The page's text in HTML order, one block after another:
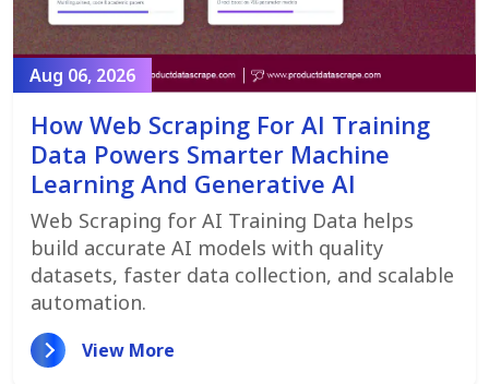
Aug 06, 2026
How Web Scraping For AI Training
Data Powers Smarter Machine
Learning And Generative AI
Web Scraping for AI Training Data helps
build accurate AI models with quality
datasets, faster data collection, and scalable
automation.
View More